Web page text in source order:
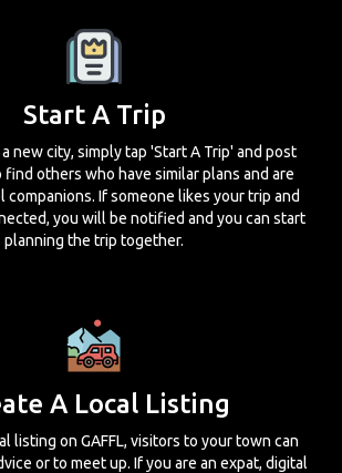
Start A Trip
new city, simply tap 'Start A Trip' and post
others who have similar plans and are
If someone likes your trip and
you will be notified and you can start
planning the trip together.
A Local Listing
listing on GAFFL, visitors to your town can
or to meet up. If you are an expat, digital